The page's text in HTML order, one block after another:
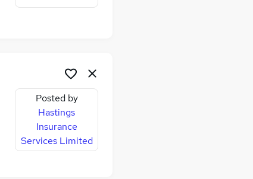
Posted by
Hastings
Insurance
Services Limited